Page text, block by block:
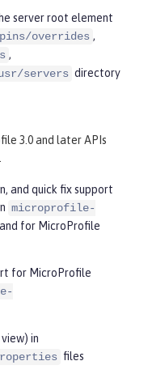
server root element
overrides ,
,
servers directory
3.0 and later APIs
and quick fix support
microprofile-
for MicroProfile
for MicroProfile
in
files